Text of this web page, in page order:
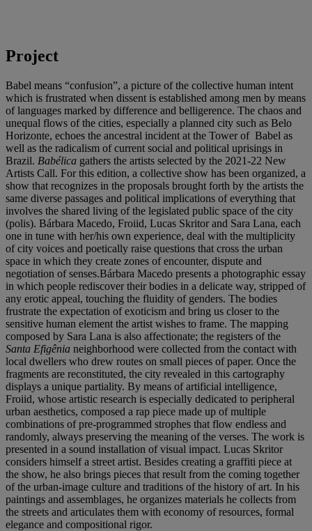
Project
Babel means “confusion”, a picture of the collective human intent
which is frustrated when dissent is established among men by means
of languages marked by difference and belligerence. The chaos and
unequal flows of the cities, especially a planned city such as Belo
Horizonte, echoes the ancestral incident at the Tower of Babel as
well as the radicalism of current social and political uprisings in
Brazil. Babélica gathers the artists selected by the 2021-22 New
Artists Call. For this edition, a collective show has been organized, a
show that recognizes in the proposals brought forth by the artists the
same diverse passages and political implications of everything that
involves the shared living of the legislated public space of the city
(polis). Bárbara Macedo, Froiid, Lucas Skritor and Sara Lana, each
one in tune with her/his own experience, deal with the multiplicity
of city voices and poetically raise questions that cross the urban
space in which they create zones of encounter, dispute and
negotiation of senses.Bárbara Macedo presents a photographic essay
in which people rediscover their bodies in a delicate way, stripped of
any erotic appeal, touching the fluidity of genders. The bodies
frustrate the expectation of exoticism and bring us closer to the
sensitive human element the artist wishes to frame. The mapping
composed by Sara Lana is also affectionate; the registers of the
Santa Efigênia neighborhood were collected from the contact with
local dwellers who drew routes on small pieces of paper. Once the
fragments are reconstituted, the city revealed in this cartography
displays a unique partiality. By means of artificial intelligence,
Froiid, whose artistic research is especially dedicated to peripheral
urban aesthetics, composed a rap piece made up of multiple
combinations of pre-programmed strophes that flow endless and
randomly, always preserving the meaning of the verses. The work is
presented in a sound installation of visual impact. Lucas Skritor
considers himself a street artist. Besides creating a graffiti piece at
the show, he also brings pieces that result from the coming together
of the urban-image culture and traditions of the history of art. In his
paintings and assemblages, he organizes materials he collects from
the streets and articulates them with economy of resources, formal
elegance and compositional rigor.